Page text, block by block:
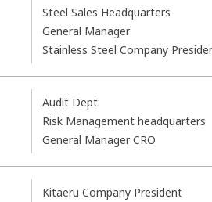
Steel Sales Headquarters
General Manager
Stainless Steel Company
Audit Dept.
Risk Management headquarters
General Manager CRO
Kitaeru Company President